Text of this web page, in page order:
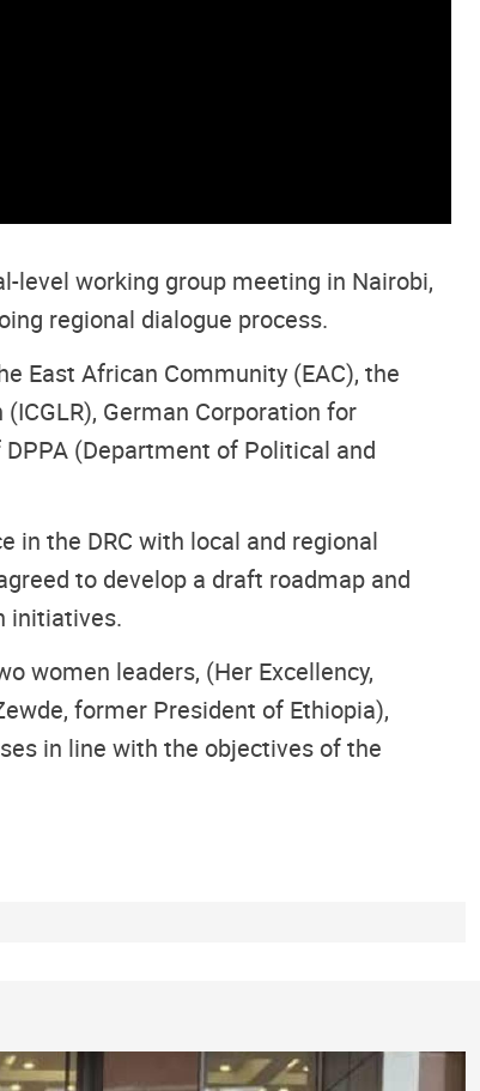
level working group meeting in Nairobi,
regional dialogue process.
East African Community (EAC), the
German Corporation for
(Department of Political and
in the DRC with local and regional
to develop a draft roadmap and
initiatives.
women leaders, (Her Excellency,
former President of Ethiopia),
in line with the objectives of the